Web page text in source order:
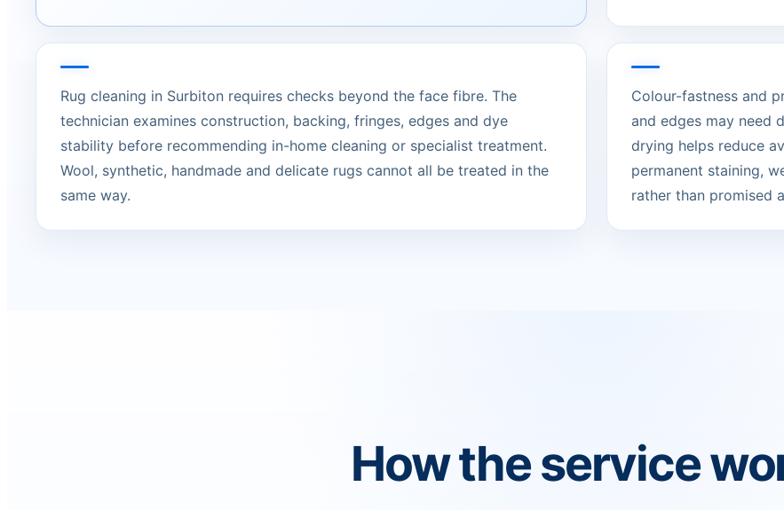
Rug cleaning in Surbiton requires checks beyond the face fibre. The
technician examines construction, backing, fringes, edges and dye
stability before recommending in-home cleaning or specialist treatment.
Wool, synthetic, handmade and delicate rugs cannot all be treated in the
same way.
Colour-fastness and
and edges may need
drying helps reduce
permanent staining,
rather than promised
How the service